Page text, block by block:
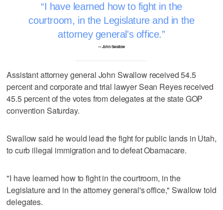
I have learned how to fight in the
courtroom, in the Legislature and in the
attorney general's office.
–- John Swallow
Assistant attorney general John Swallow received 54.5
percent and corporate and trial lawyer Sean Reyes received
45.5 percent of the votes from delegates at the state GOP
convention Saturday.
Swallow said he would lead the fight for public lands in Utah,
to curb illegal immigration and to defeat Obamacare.
"I have learned how to fight in the courtroom, in the
Legislature and in the attorney general's office," Swallow told
delegates.